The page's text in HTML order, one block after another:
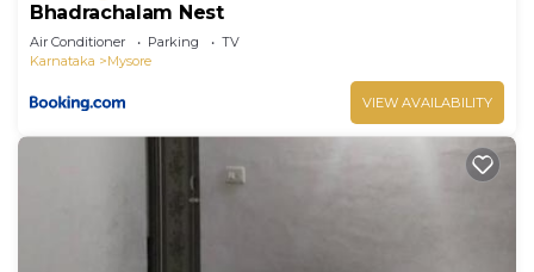
Bhadrachalam Nest
Air Conditioner Parking
TV
Karnataka
Mysore
VIEW AVAILABILITY